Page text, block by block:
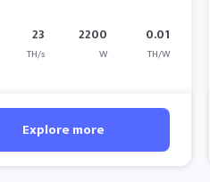
23
TH/s
2200
W
0.01
TH/W
Explore more